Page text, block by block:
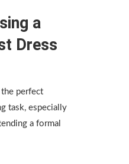
a
Dress
perfect
task, especially
a formal